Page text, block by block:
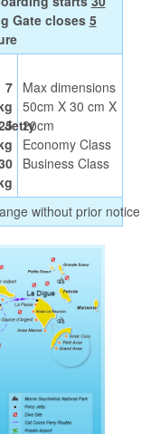
Gate closes 5
Jetty
7 Max dimensions
50cm X 30 cm X
20cm
Economy Class
Business Class
without prior notice